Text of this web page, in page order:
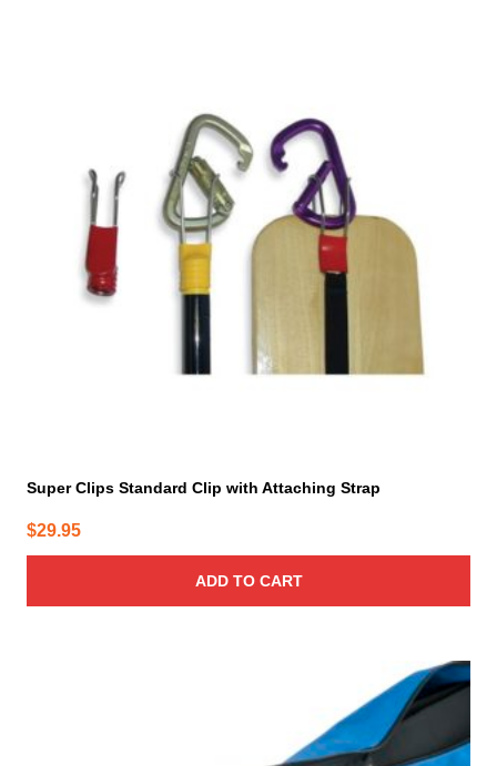
Super Clips Standard Clip with Attaching Strap
$29.95
ADD TO CART